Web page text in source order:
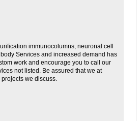
immunocolumns, neuronal cell
Services and increased demand has
work and encourage you to call our
not listed. Be assured that we at
we discuss.